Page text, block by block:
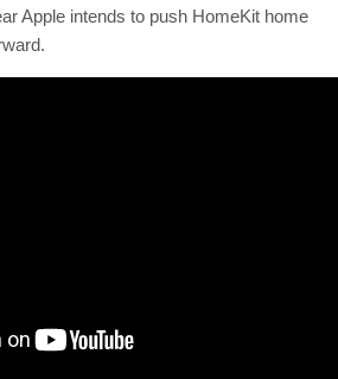
Apple intends to push HomeKit home